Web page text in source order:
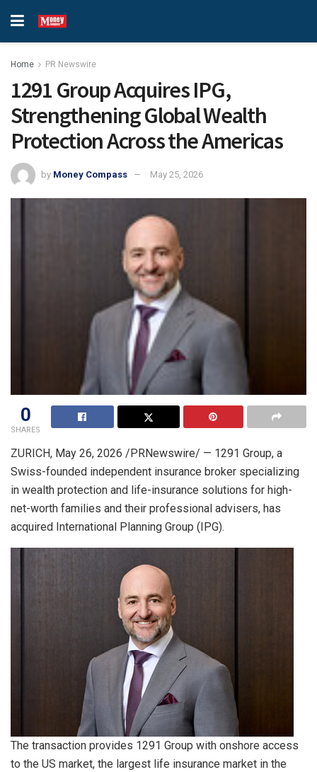
Home PR Newswire
1291 Group Acquires IPG,
Strengthening Global Wealth
Protection Across the Americas
by Money Compass May 25, 2026
0
SHARES
ZURICH, May 26, 2026 /PRNewswire/ — 1291 Group, a
Swiss-founded independent insurance broker specializing
in wealth protection and life-insurance solutions for high-
net-worth families and their professional advisers, has
acquired International Planning Group (IPG).
The transaction provides 1291 Group with onshore access
to the US market, the largest life insurance market in the